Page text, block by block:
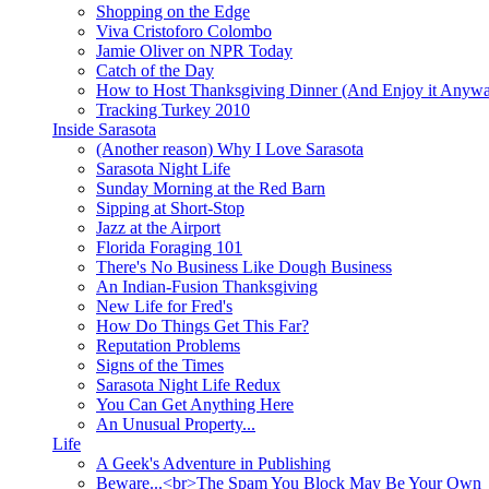
Shopping on the Edge
Viva Cristoforo Colombo
Jamie Oliver on NPR Today
Catch of the Day
How to Host Thanksgiving Dinner (And Enjoy it
Tracking Turkey 2010
Inside Sarasota
(Another reason) Why I Love Sarasota
Sarasota Night Life
Sunday Morning at the Red Barn
Sipping at Short-Stop
Jazz at the Airport
Florida Foraging 101
There's No Business Like Dough Business
An Indian-Fusion Thanksgiving
New Life for Fred's
How Do Things Get This Far?
Reputation Problems
Signs of the Times
Sarasota Night Life Redux
You Can Get Anything Here
An Unusual Property...
Life
A Geek's Adventure in Publishing
Beware...<br>The Spam You Block May Be Your Own